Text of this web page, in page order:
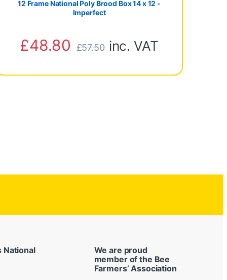
12 Frame National Poly Brood Box 14 x 12 -
Imperfect
£48.80 £57.50 inc. VAT
National
We are proud
member of the Bee
Farmers’ Association